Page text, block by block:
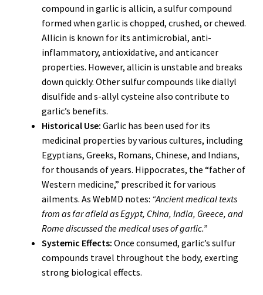
compound in garlic is allicin, a sulfur compound
formed when garlic is chopped, crushed, or chewed.
Allicin is known for its antimicrobial, anti-
inflammatory, antioxidative, and anticancer
properties. However, allicin is unstable and breaks
down quickly. Other sulfur compounds like diallyl
disulfide and s-allyl cysteine also contribute to
garlic’s benefits.
Historical Use: Garlic has been used for its
medicinal properties by various cultures, including
Egyptians, Greeks, Romans, Chinese, and Indians,
for thousands of years. Hippocrates, the “father of
Western medicine,” prescribed it for various
ailments. As WebMD notes: “Ancient medical texts
from as far afield as Egypt, China, India, Greece, and
Rome discussed the medical uses of garlic.”
Systemic Effects: Once consumed, garlic’s sulfur
compounds travel throughout the body, exerting
strong biological effects.